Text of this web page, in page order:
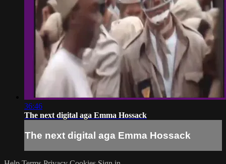
36:46
The next digital aga Emma Hossack
The next digital aga Emma Hossack